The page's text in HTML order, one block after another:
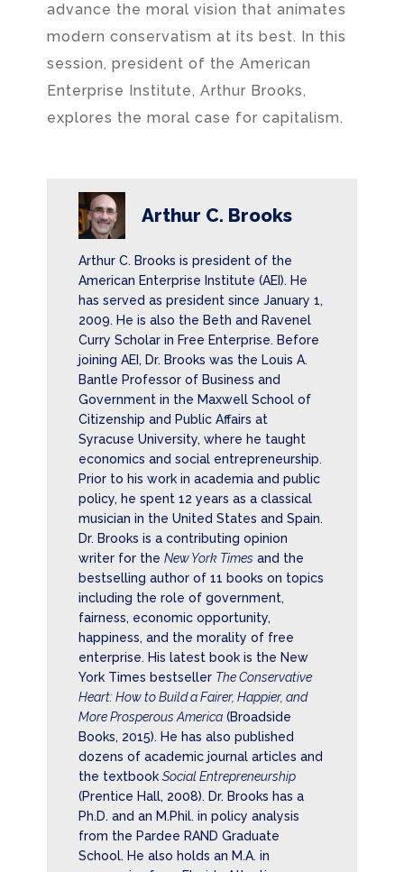
advance the moral vision that animates
modern conservatism at its best. In this
session, president of the American
Enterprise Institute, Arthur Brooks,
explores the moral case for capitalism.
Arthur C. Brooks
Arthur C. Brooks is president of the
American Enterprise Institute (AEI). He
has served as president since January 1,
2009. He is also the Beth and Ravenel
Curry Scholar in Free Enterprise. Before
joining AEI, Dr. Brooks was the Louis A.
Bantle Professor of Business and
Government in the Maxwell School of
Citizenship and Public Affairs at
Syracuse University, where he taught
economics and social entrepreneurship.
Prior to his work in academia and public
policy, he spent 12 years as a classical
musician in the United States and Spain.
Dr. Brooks is a contributing opinion
writer for the New York Times and the
bestselling author of 11 books on topics
including the role of government,
fairness, economic opportunity,
happiness, and the morality of free
enterprise. His latest book is the New
York Times bestseller The Conservative
Heart: How to Build a Fairer, Happier, and
More Prosperous America (Broadside
Books, 2015). He has also published
dozens of academic journal articles and
the textbook Social Entrepreneurship
(Prentice Hall, 2008). Dr. Brooks has a
Ph.D. and an M.Phil. in policy analysis
from the Pardee RAND Graduate
School. He also holds an M.A. in